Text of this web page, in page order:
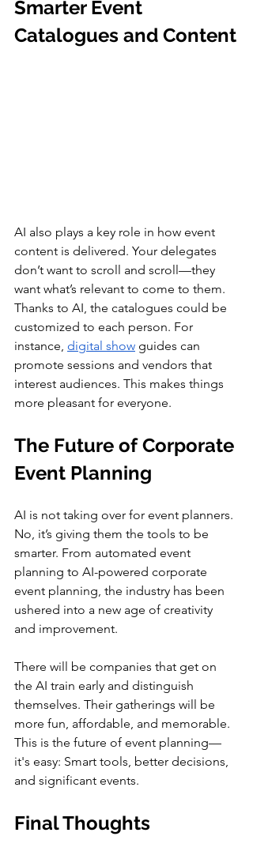
Smarter Event
Catalogues and Content
AI also plays a key role in how event
content is delivered. Your delegates
don’t want to scroll and scroll—they
want what’s relevant to come to them.
Thanks to AI, the catalogues could be
customized to each person. For
instance, digital show guides can
promote sessions and vendors that
interest audiences. This makes things
more pleasant for everyone.
The Future of Corporate
Event Planning
AI is not taking over for event planners.
No, it’s giving them the tools to be
smarter. From automated event
planning to AI-powered corporate
event planning, the industry has been
ushered into a new age of creativity
and improvement.
There will be companies that get on
the AI train early and distinguish
themselves. Their gatherings will be
more fun, affordable, and memorable.
This is the future of event planning—
it's easy: Smart tools, better decisions,
and significant events.
Final Thoughts